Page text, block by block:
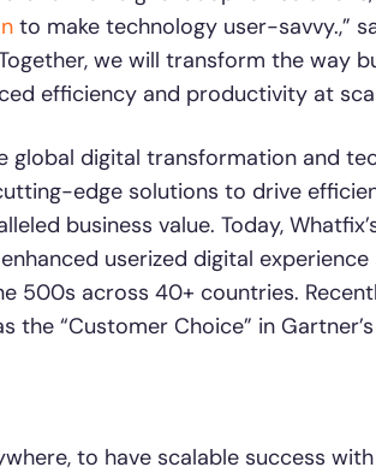
to make technology user-savvy.,”
we will transform the way
efficiency and productivity at
global digital transformation and
edge solutions to drive
business value. Today,
userized digital
500s across 40+ countries.
the “Customer Choice” in
to have scalable success